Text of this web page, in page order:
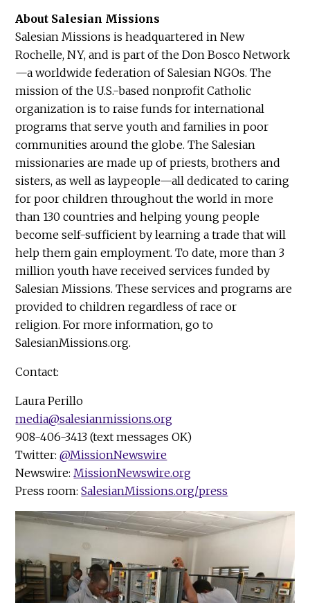
About Salesian Missions
Salesian Missions is headquartered in New
Rochelle, NY, and is part of the Don Bosco Network
—a worldwide federation of Salesian NGOs. The
mission of the U.S.-based nonprofit Catholic
organization is to raise funds for international
programs that serve youth and families in poor
communities around the globe. The Salesian
missionaries are made up of priests, brothers and
sisters, as well as laypeople—all dedicated to caring
for poor children throughout the world in more
than 130 countries and helping young people
become self-sufficient by learning a trade that will
help them gain employment. To date, more than 3
million youth have received services funded by
Salesian Missions. These services and programs are
provided to children regardless of race or
religion. For more information, go to
SalesianMissions.org.
Contact:
Laura Perillo
media@salesianmissions.org
908-406-3413 (text messages OK)
Twitter:@MissionNewswire
Newswire: MissionNewswire.org
Press room:SalesianMissions.org/press